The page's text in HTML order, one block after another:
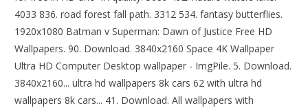
4033 836. road forest fall path. 3312 534. fantasy butterflies.
1920x1080 Batman v Superman: Dawn of Justice Free HD
Wallpapers. 90. Download. 3840x2160 Space 4K Wallpaper
Ultra HD Computer Desktop wallpaper - ImgPile. 5. Download.
3840x2160... ultra hd wallpapers 8k cars 62 with ultra hd
wallpapers 8k cars... 41. Download. All wallpapers with